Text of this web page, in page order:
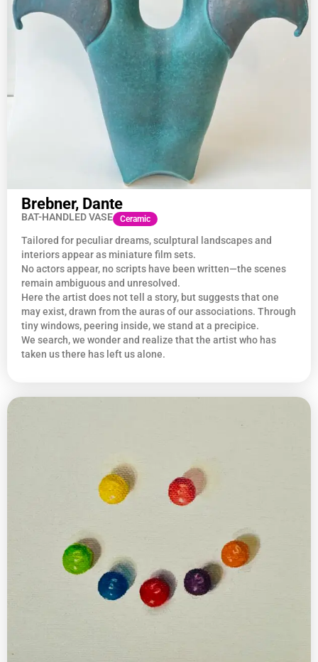
Brebner, Dante
BAT-HANDLED VASE Ceramic
Tailored for peculiar dreams, sculptural landscapes and
interiors appear as miniature film sets.
No actors appear, no scripts have been written—the scenes
remain ambiguous and unresolved.
Here the artist does not tell a story, but suggests that one
may exist, drawn from the auras of our associations. Through
tiny windows, peering inside, we stand at a precipice.
We search, we wonder and realize that the artist who has
taken us there has left us alone.